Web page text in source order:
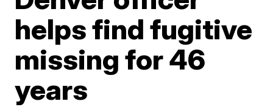
helps find fugitive
missing for 46
years